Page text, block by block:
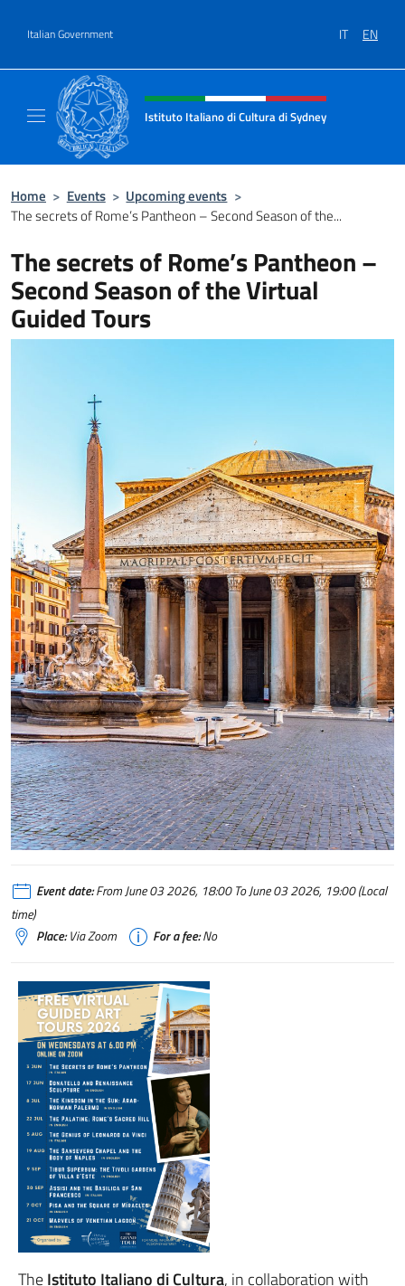
Italian Government IT EN
Header, social and menu of site
Istituto Italiano di Cultura di Sydney
Home > Events > Upcoming events >
The secrets of Rome’s Pantheon – Second Season of the...
The secrets of Rome’s Pantheon –
Second Season of the Virtual
Guided Tours
Event date:From June 03 2026, 18:00 To June 03 2026, 19:00 (Local
time)
Place:Via Zoom For a fee:No
TheIstituto Italiano di Cultura, in collaboration with